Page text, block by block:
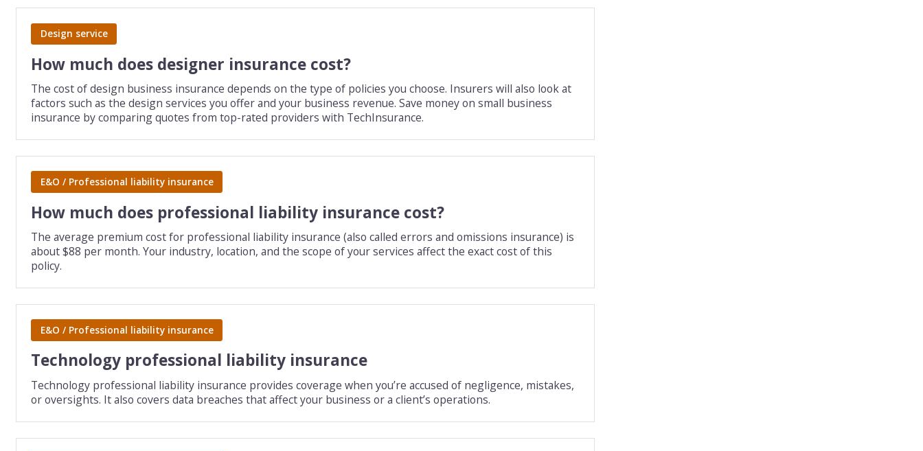
Design service
How much does designer insurance cost?
The cost of design business insurance depends on the type of policies you choose. Insurers will also look at
factors such as the design services you offer and your business revenue. Save money on small business
insurance by comparing quotes from top-rated providers with TechInsurance.
E&O / Professional liability insurance
How much does professional liability insurance cost?
The average premium cost for professional liability insurance (also called errors and omissions insurance) is
about $88 per month. Your industry, location, and the scope of your services affect the exact cost of this
policy.
E&O / Professional liability insurance
Technology professional liability insurance
Technology professional liability insurance provides coverage when you’re accused of negligence, mistakes,
or oversights. It also covers data breaches that affect your business or a client’s operations.